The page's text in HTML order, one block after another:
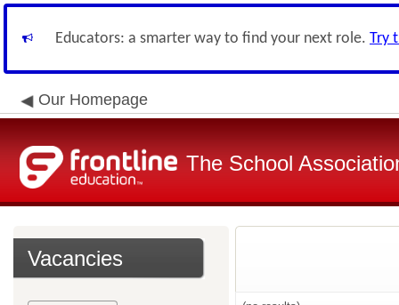
Educators: a smarter way to find your next role. Try
Our Homepage
The School
Vacancies